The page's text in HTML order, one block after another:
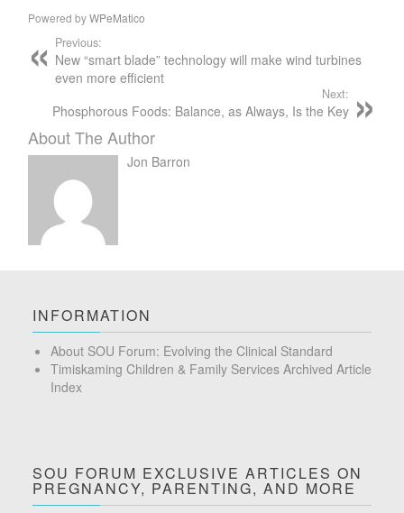
Powered byWPeMatico
Previous:
New “smart blade” technology will make wind turbines
even more efficient
Next:
Phosphorous Foods: Balance, as Always, Is the Key
About The Author
Jon Barron
INFORMATION
About SOU Forum: Evolving the Clinical Standard
Timiskaming Children & Family Services Archived Article
Index
SOU FORUM EXCLUSIVE ARTICLES ON
PREGNANCY, PARENTING, AND MORE